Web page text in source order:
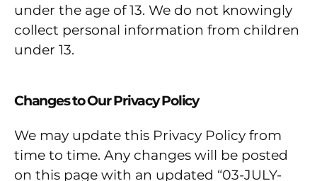
under the age of 13. We do not knowingly
collect personal information from children
under 13.
Changes to Our Privacy Policy
We may update this Privacy Policy from
time to time. Any changes will be posted
on this page with an updated “03-JULY-